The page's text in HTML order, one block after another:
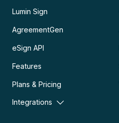
Lumin Sign
AgreementGen
eSign API
Features
Plans & Pricing
Integrations